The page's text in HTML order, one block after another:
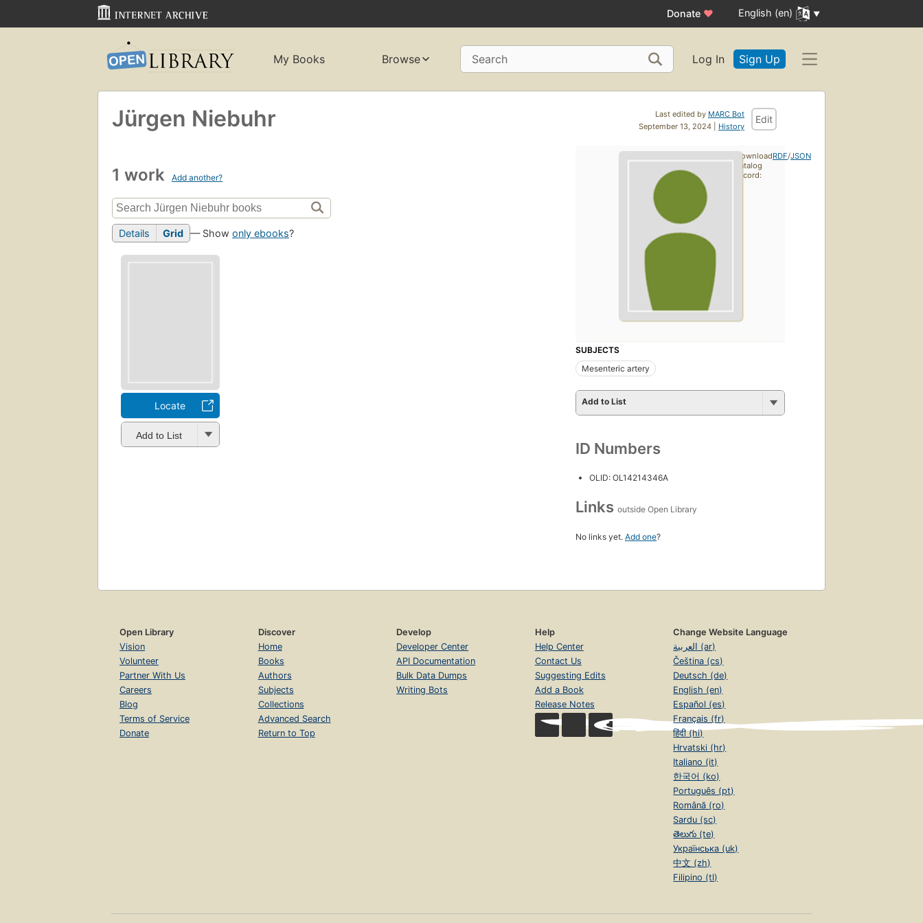
Donate ♥ English (en)
My Books Browse Search Log In Sign Up
Last edited by MARC Bot
September 13, 2024 | History
Edit
Jürgen Niebuhr
1 work Add another?
Details Grid — Show only ebooks?
Locate
Add to List
SUBJECTS
Mesenteric artery
Add to List
ID Numbers
OLID: OL14214346A
Links outside Open Library
No links yet. Add one?
Download
catalog
record:
RDF/JSON
Open Library
Vision
Volunteer
Partner With Us
Careers
Blog
Terms of Service
Donate
Discover
Home
Books
Authors
Subjects
Collections
Advanced Search
Return to Top
Develop
Developer Center
API Documentation
Bulk Data Dumps
Writing Bots
Help
Help Center
Contact Us
Suggesting Edits
Add a Book
Release Notes
Change Website Language
العربية (ar)
Čeština (cs)
Deutsch (de)
English (en)
Español (es)
Français (fr)
हिंदी (hi)
Hrvatski (hr)
Italiano (it)
한국어 (ko)
Português (pt)
Română (ro)
Sardu (sc)
తెలుగు (te)
Українська (uk)
中文 (zh)
Filipino (tl)